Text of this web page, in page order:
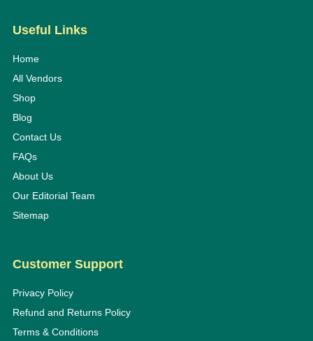
Useful Links
Home
All Vendors
Shop
Blog
Contact Us
FAQs
About Us
Our Editorial Team
Sitemap
Customer Support
Privacy Policy
Refund and Returns Policy
Terms & Conditions